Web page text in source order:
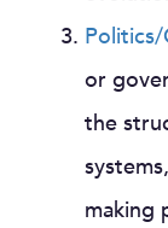
or
the
making